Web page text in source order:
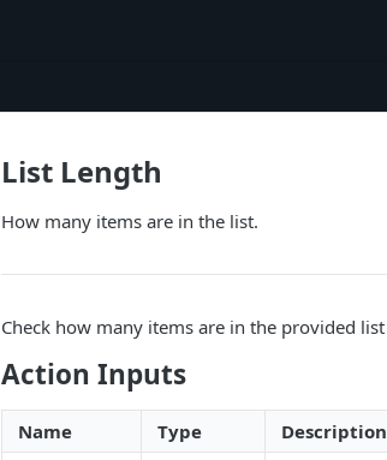
List Length
How many items are in the list.
Check how many items are in the provided list
Action Inputs
Name Type
Description